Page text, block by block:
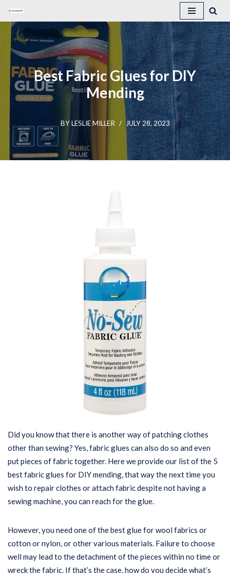
Skip
to
content
Best Fabric Glues for DIY
Mending
BYLESLIE MILLER JULY 28, 2023
Did you know that there is another way of patching clothes
other than sewing? Yes, fabric glues can also do so and even
put pieces of fabric together. Here we provide our list of the 5
best fabric glues for DIY mending, that way the next time you
wish to repair clothes or attach fabric despite not having a
sewing machine, you can reach for the glue.
However, you need one of the best glue for wool fabrics or
cotton or nylon, or other various materials. Failure to choose
well may lead to the detachment of the pieces within no time or
wreck the fabric. If that’s the case, how do you decide what’s